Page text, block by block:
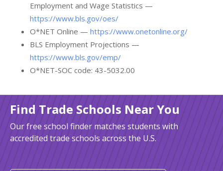
Employment and Wage Statistics —
https://www.bls.gov/oes/
O*NET Online — https://www.onetonline.org/
BLS Employment Projections —
https://www.bls.gov/emp/
O*NET-SOC code: 43-5032.00
Find Trade Schools Near You
Our free school finder matches students with
accredited trade schools across the U.S.